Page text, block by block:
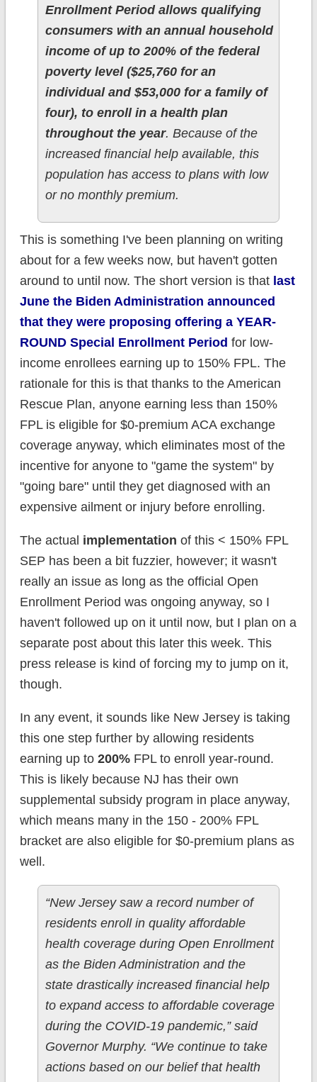
Enrollment Period allows qualifying
consumers with an annual household
income of up to 200% of the federal
poverty level ($25,760 for an
individual and $53,000 for a family of
four), to enroll in a health plan
throughout the year. Because of the
increased financial help available, this
population has access to plans with low
or no monthly premium.
This is something I've been planning on writing
about for a few weeks now, but haven't gotten
around to until now. The short version is that last
June the Biden Administration announced
that they were proposing offering a YEAR-
ROUND Special Enrollment Period for low-
income enrollees earning up to 150% FPL. The
rationale for this is that thanks to the American
Rescue Plan, anyone earning less than 150%
FPL is eligible for $0-premium ACA exchange
coverage anyway, which eliminates most of the
incentive for anyone to "game the system" by
"going bare" until they get diagnosed with an
expensive ailment or injury before enrolling.
The actual implementation of this < 150% FPL
SEP has been a bit fuzzier, however; it wasn't
really an issue as long as the official Open
Enrollment Period was ongoing anyway, so I
haven't followed up on it until now, but I plan on a
separate post about this later this week. This
press release is kind of forcing my to jump on it,
though.
In any event, it sounds like New Jersey is taking
this one step further by allowing residents
earning up to 200%FPL to enroll year-round.
This is likely because NJ has their own
supplemental subsidy program in place anyway,
which means many in the 150 - 200% FPL
bracket are also eligible for $0-premium plans as
well.
“New Jersey saw a record number of
residents enroll in quality affordable
health coverage during Open Enrollment
as the Biden Administration and the
state drastically increased financial help
to expand access to affordable coverage
during the COVID-19 pandemic,” said
Governor Murphy. “We continue to take
actions based on our belief that health